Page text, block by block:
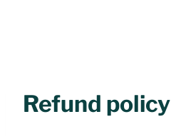
Refund policy